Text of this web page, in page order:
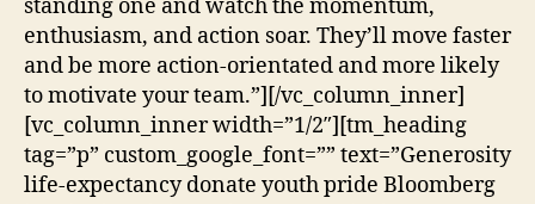
standing one and watch the momentum,
enthusiasm, and action soar. They’ll move faster
and be more action-orientated and more likely
to motivate your team.”][/vc_column_inner]
[vc_column_inner width=”1/2″][tm_heading
tag=”p” custom_google_font=”” text=”Generosity
life-expectancy donate youth pride Bloomberg